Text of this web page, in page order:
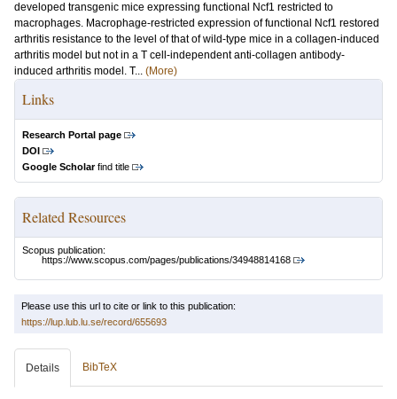
developed transgenic mice expressing functional Ncf1 restricted to
macrophages. Macrophage-restricted expression of functional Ncf1 restored
arthritis resistance to the level of that of wild-type mice in a collagen-induced
arthritis model but not in a T cell-independent anti-collagen antibody-
induced arthritis model. T... (More)
Links
Research Portal page
DOI
Google Scholarfind title
Related Resources
Scopus publication:
https://www.scopus.com/pages/publications/34948814168
Please use this url to cite or link to this publication:
https://lup.lub.lu.se/record/655693
Details BibTeX